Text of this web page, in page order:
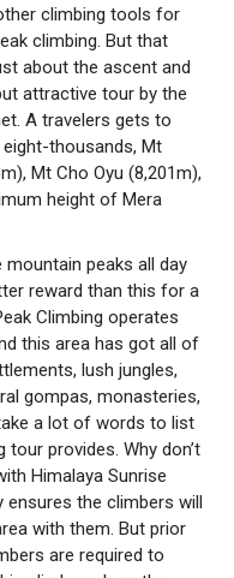
climbing tools for
climbing. But that
about the ascent and
attractive tour by the
A travelers gets to
thousands, Mt
Mt Cho Oyu (8,201m),
height of Mera
peaks all day
reward than this for a
Climbing operates
this area has got all of
lush jungles,
gompas, monasteries,
a lot of words to list
provides. Why don’t
Himalaya Sunrise
ensures the climbers will
with them. But prior
are required to